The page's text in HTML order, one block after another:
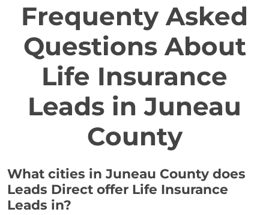
Frequenty Asked
Questions About
Life Insurance
Leads in Juneau
County
What cities in Juneau County does
Leads Direct offer Life Insurance
Leads in?